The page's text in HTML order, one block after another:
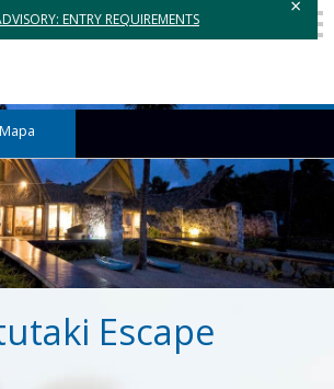
ENTRY REQUIREMENTS
×
Mapa
Escape